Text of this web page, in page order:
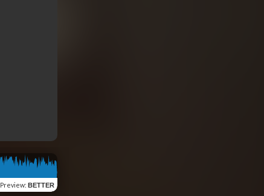
Preview: BETTER